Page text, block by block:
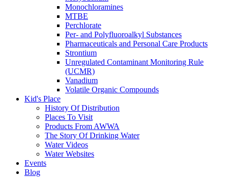
Monochloramines
MTBE
Perchlorate
Per- and Polyfluoroalkyl Substances
Pharmaceuticals and Personal Care Products
Strontium
Unregulated Contaminant Monitoring Rule
(UCMR)
Vanadium
Volatile Organic Compounds
Kid's Place
History Of Distribution
Places To Visit
Products From AWWA
The Story Of Drinking Water
Water Videos
Water Websites
Events
Blog